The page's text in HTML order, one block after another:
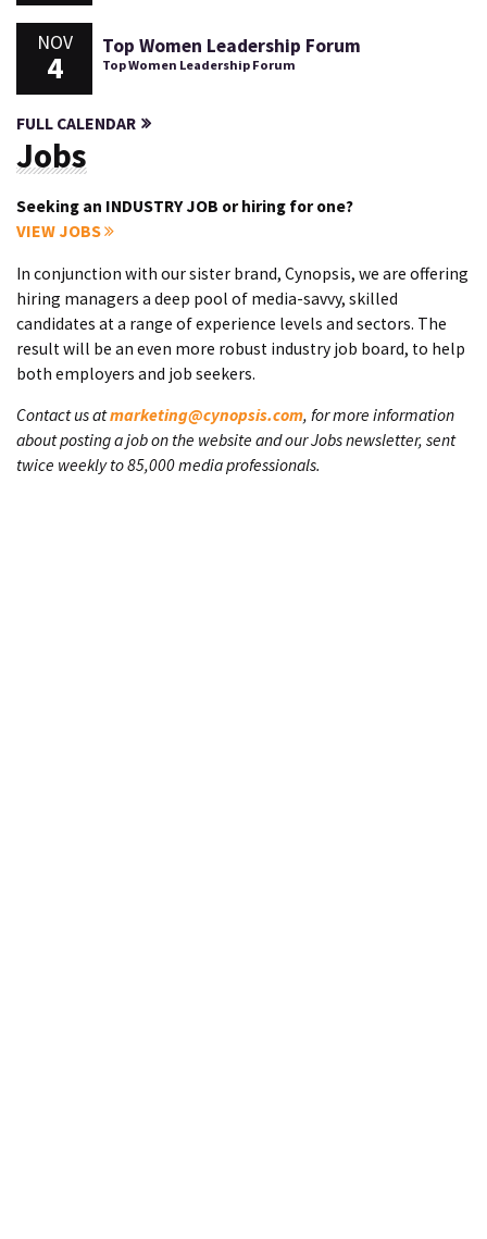
NOV
4
Top Women Leadership Forum
Top Women Leadership Forum
FULL CALENDAR
Jobs
Seeking an INDUSTRY JOB or hiring for one?
VIEW JOBS
In conjunction with our sister brand, Cynopsis, we are offering
hiring managers a deep pool of media-savvy, skilled
candidates at a range of experience levels and sectors. The
result will be an even more robust industry job board, to help
both employers and job seekers.
Contact us atmarketing@cynopsis.com, for more information
about posting a job on the website and our Jobs newsletter, sent
twice weekly to 85,000 media professionals.